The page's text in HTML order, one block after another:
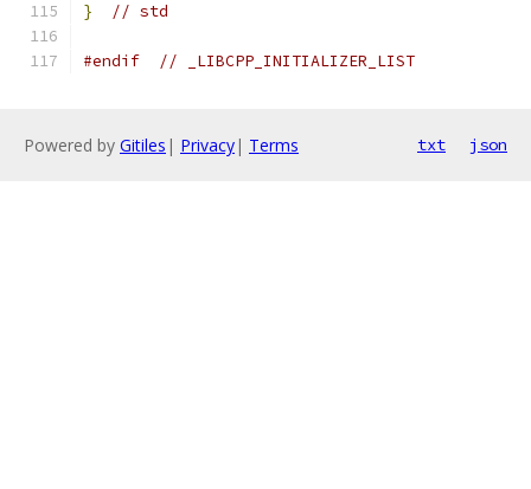
} // std
#endif // _LIBCPP_INITIALIZER_LIST
Powered by Gitiles | Privacy| Terms txt json